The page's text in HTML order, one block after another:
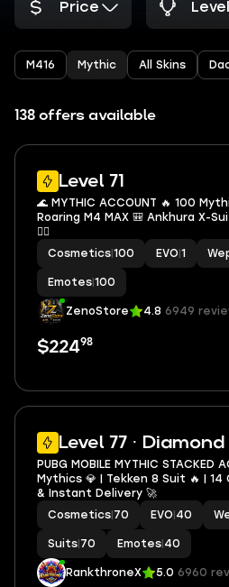
Price Level
M416 Mythic All Skins
138 offers available
Level 71
🌊 MYTHIC ACCOUNT 🔥 100
Roaring M4 MAX 🎒 Ankhura X-
🏴‍☠️
Cosmetics 100 EVO 1
Emotes 100
ZenoStore 4.8 6949
$22498
Level 77 · Diamond
PUBG MOBILE MYTHIC STACKED
Mythics 💎 | Tekken 8 Suit 🔥 | 14
& Instant Delivery 🚀
Cosmetics 70 EVO 40
Suits 70 Emotes 40
RankthroneX 5.0 6960